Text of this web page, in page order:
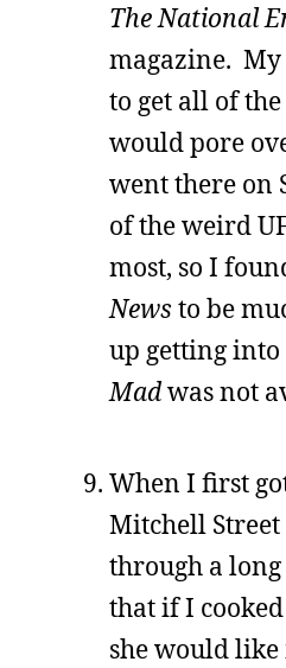
The National
magazine.
to get all of
would pore
went there on
of the weird
most, so I
News to be
up getting into
Madwas not
When I first
Mitchell
through a
that if I
she would